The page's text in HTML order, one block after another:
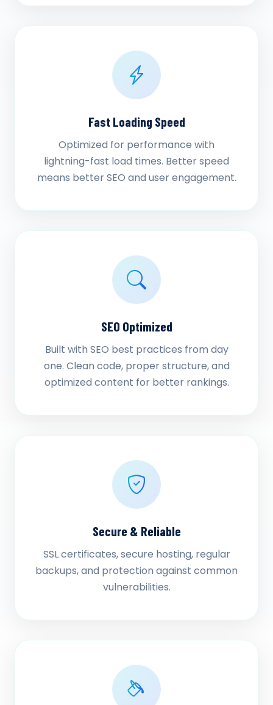
Fast Loading Speed
Optimized for performance with
lightning-fast load times. Better speed
means better SEO and user engagement.
SEO Optimized
Built with SEO best practices from day
one. Clean code, proper structure, and
optimized content for better rankings.
Secure & Reliable
SSL certificates, secure hosting, regular
backups, and protection against common
vulnerabilities.